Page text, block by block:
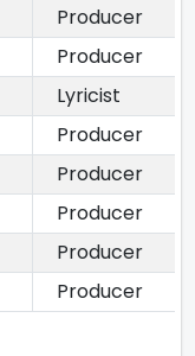
Producer
Producer
Lyricist
Producer
Producer
Producer
Producer
Producer